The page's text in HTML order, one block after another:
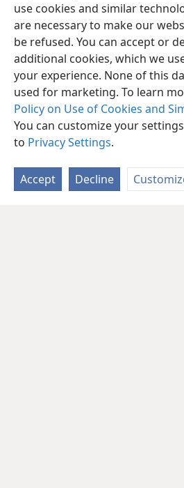
use cookies and similar
are necessary to make our
be refused. You can accept or
additional cookies, which we
your experience. None of this
used for marketing. To learn
Policy on Use of Cookies and
You can customize your
to Privacy Settings.
Accept Decline